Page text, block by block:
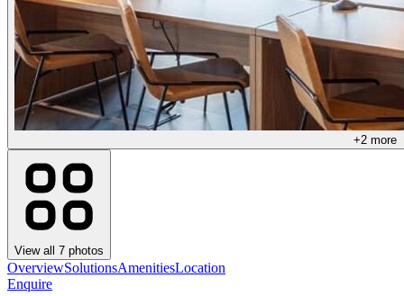
+2 more
View all 7 photos
OverviewSolutionsAmenitiesLocation
Enquire